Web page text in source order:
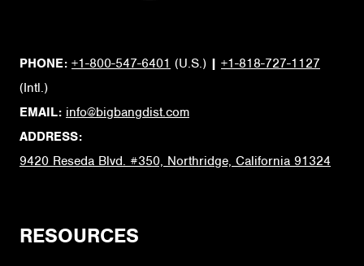
PHONE: +1-800-547-6401 (U.S.) | +1-818-727-1127
(Intl.)
EMAIL: info@bigbangdist.com
ADDRESS:
9420 Reseda Blvd. #350, Northridge, California 91324
RESOURCES